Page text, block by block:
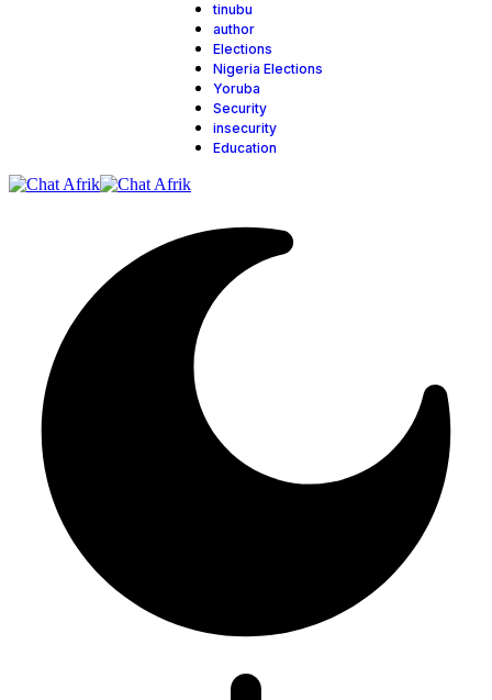
tinubu
author
Elections
Nigeria Elections
Yoruba
Security
insecurity
Education